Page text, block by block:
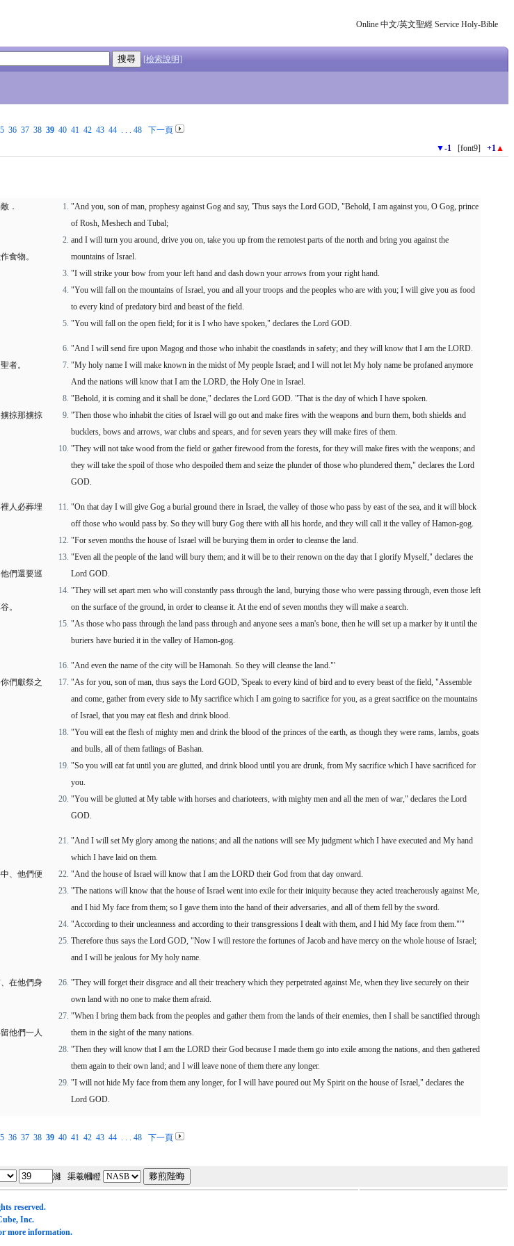
Online 中文/英文聖經 Service Holy-Bible
[檢索說明]
36 37 38 39 40 41 42 43 44. . . 48
下一頁
▼-1 [font9] +1▲
．
食物。
"And you, son of man, prophesy against Gog and say, 'Thus says the Lord GOD, "Behold, I am against you, O Gog, prince
of Rosh, Meshech and Tubal;
and I will turn you around, drive you on, take you up from the remotest parts of the north and bring you against the
mountains of Israel.
"I will strike your bow from your left hand and dash down your arrows from your right hand.
"You will fall on the mountains of Israel, you and all your troops and the peoples who are with you; I will give you as food
to every kind of predatory bird and beast of the field.
"You will fall on the open field; for it is I who have spoken," declares the Lord GOD.
者。
掠那擄掠
"And I will send fire upon Magog and those who inhabit the coastlands in safety; and they will know that I am the LORD.
"My holy name I will make known in the midst of My people Israel; and I will not let My holy name be profaned anymore
And the nations will know that I am the LORD, the Holy One in Israel.
"Behold, it is coming and it shall be done," declares the Lord GOD. "That is the day of which I have spoken.
"Then those who inhabit the cities of Israel will go out and make fires with the weapons and burn them, both shields and
bucklers, bows and arrows, war clubs and spears, and for seven years they will make fires of them.
"They will not take wood from the field or gather firewood from the forests, for they will make fires with the weapons; and
they will take the spoil of those who despoiled them and seize the plunder of those who plundered them," declares the Lord
GOD.
人必葬埋
們還要巡
。
"On that day I will give Gog a burial ground there in Israel, the valley of those who pass by east of the sea, and it will block
off those who would pass by. So they will bury Gog there with all his horde, and they will call it the valley of Hamon-gog.
"For seven months the house of Israel will be burying them in order to cleanse the land.
"Even all the people of the land will bury them; and it will be to their renown on the day that I glorify Myself," declares the
Lord GOD.
"They will set apart men who will constantly pass through the land, burying those who were passing through, even those left
on the surface of the ground, in order to cleanse it. At the end of seven months they will make a search.
"As those who pass through the land pass through and anyone sees a man's bone, then he will set up a marker by it until the
buriers have buried it in the valley of Hamon-gog.
們獻祭之
"And even the name of the city will be Hamonah. So they will cleanse the land."'
"As for you, son of man, thus says the Lord GOD, 'Speak to every kind of bird and to every beast of the field, "Assemble
and come, gather from every side to My sacrifice which I am going to sacrifice for you, as a great sacrifice on the mountains
of Israel, that you may eat flesh and drink blood.
"You will eat the flesh of mighty men and drink the blood of the princes of the earth, as though they were rams, lambs, goats
and bulls, all of them fatlings of Bashan.
"So you will eat fat until you are glutted, and drink blood until you are drunk, from My sacrifice which I have sacrificed for
you.
"You will be glutted at My table with horses and charioteers, with mighty men and all the men of war," declares the Lord
GOD.
、他們便
"And I will set My glory among the nations; and all the nations will see My judgment which I have executed and My hand
which I have laid on them.
"And the house of Israel will know that I am the LORD their God from that day onward.
"The nations will know that the house of Israel went into exile for their iniquity because they acted treacherously against Me,
and I hid My face from them; so I gave them into the hand of their adversaries, and all of them fell by the sword.
"According to their uncleanness and according to their transgressions I dealt with them, and I hid My face from them."'"
Therefore thus says the Lord GOD, "Now I will restore the fortunes of Jacob and have mercy on the whole house of Israel;
and I will be jealous for My holy name.
在他們身
他們一人
"They will forget their disgrace and all their treachery which they perpetrated against Me, when they live securely on their
own land with no one to make them afraid.
"When I bring them back from the peoples and gather them from the lands of their enemies, then I shall be sanctified through
them in the sight of the many nations.
"Then they will know that I am the LORD their God because I made them go into exile among the nations, and then gathered
them again to their own land; and I will leave none of them there any longer.
"I will not hide My face from them any longer, for I will have poured out My Spirit on the house of Israel," declares the
Lord GOD.
36 37 38 39 40 41 42 43 44. . . 48 下一頁
濰 渠羲幗瞪
reserved.
, Inc.
more information.